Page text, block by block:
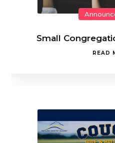
Small
READ